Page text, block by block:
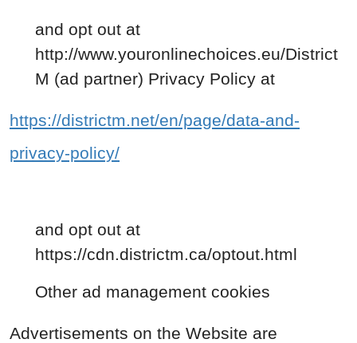
and opt out at
http://www.youronlinechoices.eu/District
M (ad partner) Privacy Policy at
https://districtm.net/en/page/data-and-
privacy-policy/
and opt out at
https://cdn.districtm.ca/optout.html
Other ad management cookies
Advertisements on the Website are